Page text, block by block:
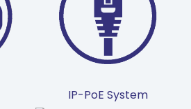
IP-PoE System